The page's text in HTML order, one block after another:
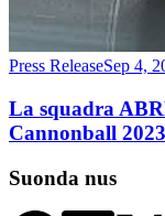
Press ReleaseSep 4,
La squadra
Cannonball 2023
Suonda nus